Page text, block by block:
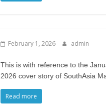
February 1, 2026 admin
This is with reference to the
2026 cover story of SouthAsia
Read more